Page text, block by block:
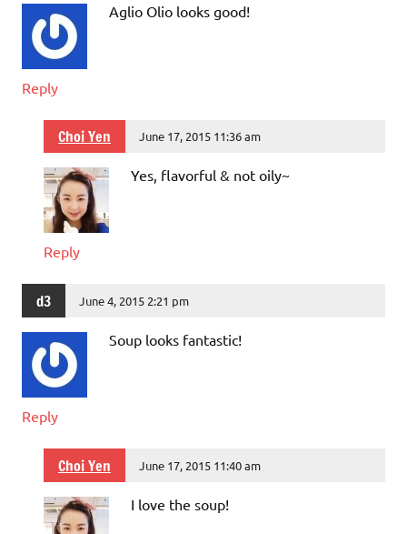
Aglio Olio looks good!
Reply
Choi Yen June 17, 2015 11:36 am
Yes, flavorful & not oily~
Reply
d3 June 4, 2015 2:21 pm
Soup looks fantastic!
Reply
Choi Yen June 17, 2015 11:40 am
I love the soup!